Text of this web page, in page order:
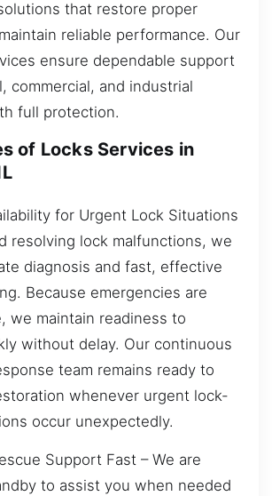
that restore proper
reliable performance. Our
ensure dependable support
commercial, and industrial
full protection.
of Locks Services in
for Urgent Lock Situations
resolving lock malfunctions, we
diagnosis and fast, effective
Because emergencies are
we maintain readiness to
without delay. Our continuous
team remains ready to
whenever urgent lock-
occur unexpectedly.
Support Fast – We are
to assist you when needed